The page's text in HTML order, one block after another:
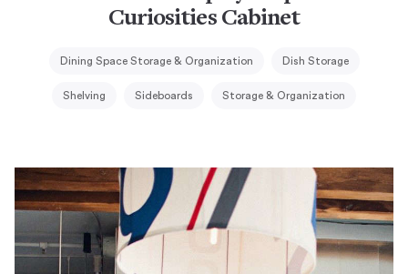
Curiosities Cabinet
Dining Space Storage & Organization Dish Storage
Shelving Sideboards Storage & Organization